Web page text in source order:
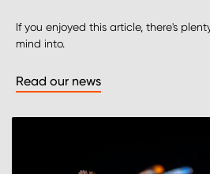
If you enjoyed this article, there's
mind into.
Read our news